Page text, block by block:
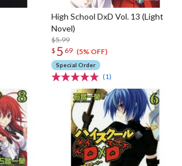
High School DxD Vol. 13 (Light
Novel)
$5.99
$ 5 69 (5% OFF)
Special Order
(1)